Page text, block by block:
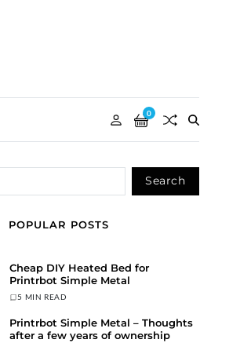
0
POPULAR POSTS
Cheap DIY Heated Bed for
Printrbot Simple Metal
5 MIN READ
Printrbot Simple Metal – Thoughts
after a few years of ownership